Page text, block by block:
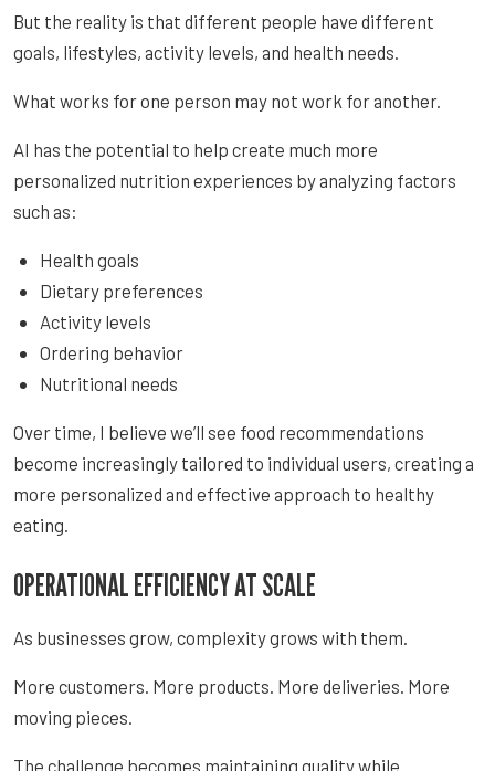
But the reality is that different people have different
goals, lifestyles, activity levels, and health needs.
What works for one person may not work for another.
AI has the potential to help create much more
personalized nutrition experiences by analyzing factors
such as:
Health goals
Dietary preferences
Activity levels
Ordering behavior
Nutritional needs
Over time, I believe we’ll see food recommendations
become increasingly tailored to individual users, creating a
more personalized and effective approach to healthy
eating.
OPERATIONAL EFFICIENCY AT SCALE
As businesses grow, complexity grows with them.
More customers. More products. More deliveries. More
moving pieces.
The challenge becomes maintaining quality while